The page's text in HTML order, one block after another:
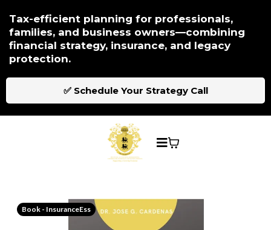
Tax-efficient planning for professionals,
families, and business owners—combining
financial strategy, insurance, and legacy
protection.
✅ Schedule Your Strategy Call
Book - InsuranceEss